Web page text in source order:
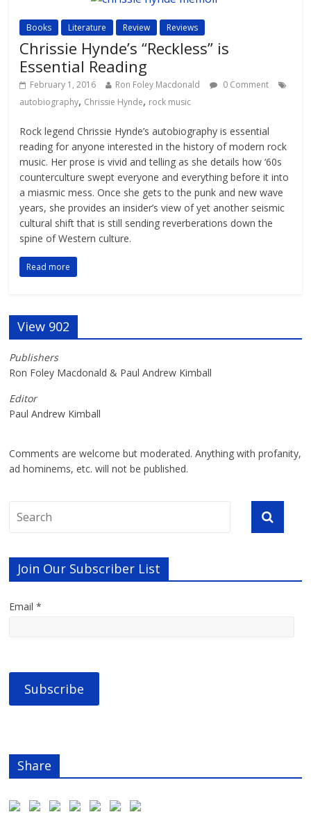
Books Literature Review Reviews
Chrissie Hynde’s “Reckless” is
Essential Reading
February 1, 2016 Ron Foley Macdonald
0 Comment
autobiography, Chrissie Hynde, rock music
Rock legend Chrissie Hynde’s autobiography is essential
reading for anyone interested in the history of modern rock
music. Her prose is vivid and telling as she details how ‘60s
counterculture swept everyone and everything before it into
a miasmic mess. Once she gets to the punk and new wave
years, she provides an insider’s view of yet another seismic
cultural shift that is still sending reverberations down the
spine of Western culture.
Read more
View 902
Publishers
Ron Foley Macdonald & Paul Andrew Kimball
Editor
Paul Andrew Kimball
Comments are welcome but moderated. Anything with profanity,
ad hominems, etc. will not be published.
Join Our Subscriber List
Email *
Share